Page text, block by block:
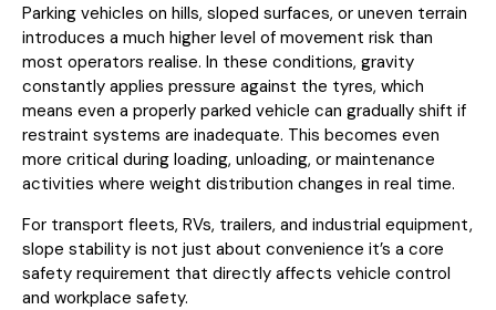
Parking vehicles on hills, sloped surfaces, or uneven terrain
introduces a much higher level of movement risk than
most operators realise. In these conditions, gravity
constantly applies pressure against the tyres, which
means even a properly parked vehicle can gradually shift if
restraint systems are inadequate. This becomes even
more critical during loading, unloading, or maintenance
activities where weight distribution changes in real time.
For transport fleets, RVs, trailers, and industrial equipment,
slope stability is not just about convenience it’s a core
safety requirement that directly affects vehicle control
and workplace safety.